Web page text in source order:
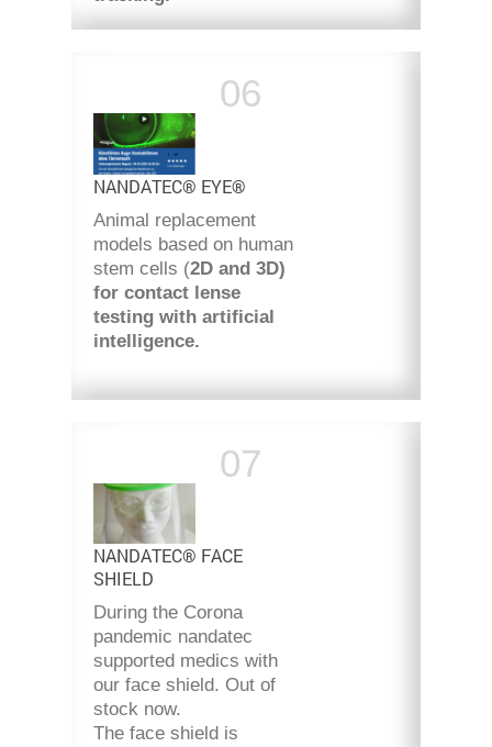
NANDATEC® EYE®
Animal replacement
models based on human
stem cells (2D and 3D)
for contact lense
testing with artificial
intelligence.
NANDATEC® FACE
SHIELD
During the Corona
pandemic nandatec
supported medics with
our face shield. Out of
stock now.
The face shield is